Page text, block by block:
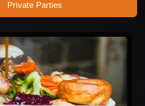
Private Parties